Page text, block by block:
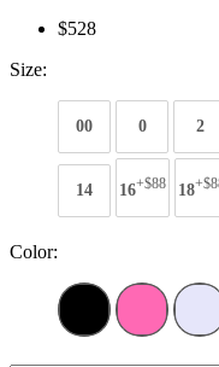
$528
Size:
00 0 2
14 16+$88 18
Color: